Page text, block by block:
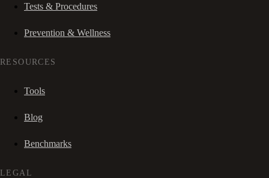
Tests & Procedures
Prevention & Wellness
RESOURCES
Tools
Blog
Benchmarks
LEGAL